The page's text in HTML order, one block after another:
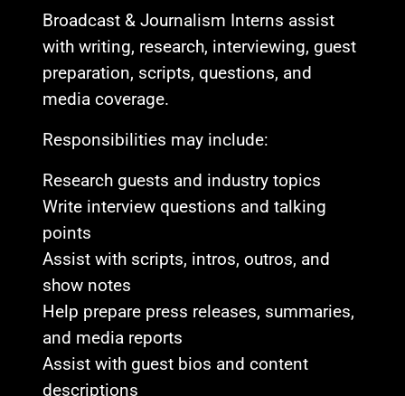
Broadcast & Journalism Interns assist
with writing, research, interviewing, guest
preparation, scripts, questions, and
media coverage.
Responsibilities may include:
Research guests and industry topics
Write interview questions and talking
points
Assist with scripts, intros, outros, and
show notes
Help prepare press releases, summaries,
and media reports
Assist with guest bios and content
descriptions